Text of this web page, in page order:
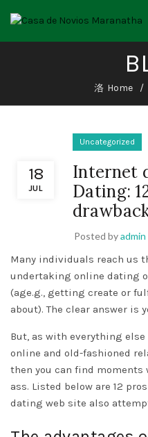
Home
18
JUL
Uncategorized
Internet
Dating:
Posted byadmin
Many individuals reach us
undertaking online dating
(age.g., getting create or
about). The clear answer is
But, as with everything
online and old-fashioned
then you can find
ass. Listed below are 12
dating web site also